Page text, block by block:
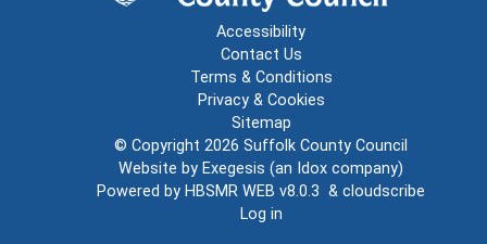
Accessibility
Contact Us
Terms & Conditions
Privacy & Cookies
Sitemap
© Copyright 2026 Suffolk County Council
Website by Exegesis (an Idox company)
Powered by HBSMR WEB v8.0.3 & cloudscribe
Log in